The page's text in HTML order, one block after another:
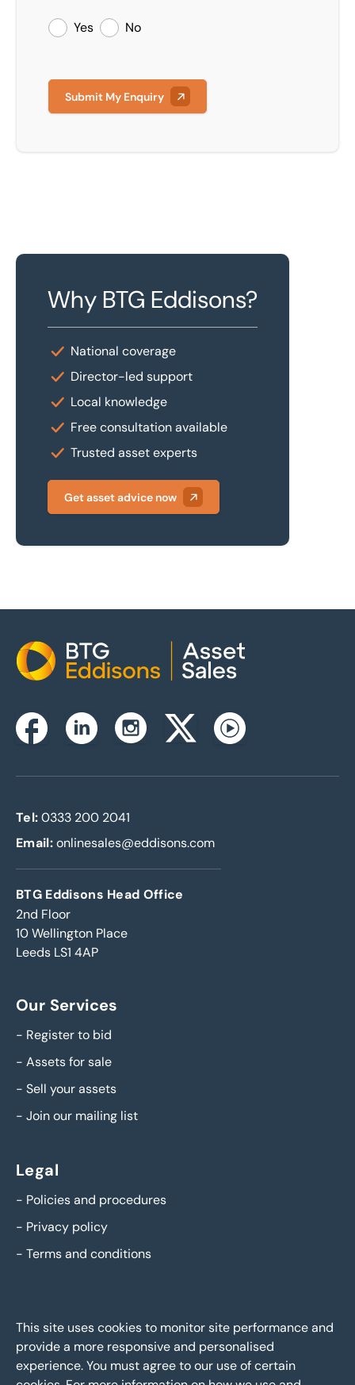
Yes No
Submit My Enquiry
Why BTG Eddisons?
National coverage
Director-led support
Local knowledge
Free consultation available
Trusted asset experts
Get asset advice now
Home
FacebookLinkedinInstagramTwitterxYoutube
Tel: 0333 200 2041
Email:onlinesales@eddisons.com
BTG Eddisons Head Office
2nd Floor
10 Wellington Place
Leeds LS1 4AP
Our Services
- Register to bid
- Assets for sale
- Sell your assets
- Join our mailing list
Legal
- Policies and procedures
- Privacy policy
- Terms and conditions
This site uses cookies to monitor site performance and
provide a more responsive and personalised
experience. You must agree to our use of certain